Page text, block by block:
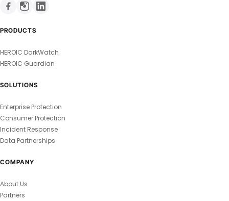
PRODUCTS
HEROIC DarkWatch
HEROIC Guardian
SOLUTIONS
Enterprise Protection
Consumer Protection
Incident Response
Data Partnerships
COMPANY
About Us
Partners